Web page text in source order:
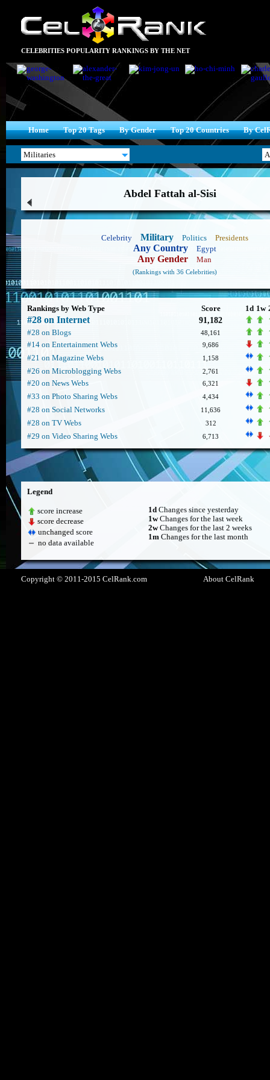
CELEBRITIES POPULARITY RANKINGS BY THE NET
Home Top 20 Tags By Gender Top 20 Countries By
Abdel Fattah al-Sisi
Celebrity Military Politics Presidents
Any Country Egypt
Any Gender Man
(Rankings with 36 Celebrities)
Rankings by Web Type Score 1d 1w
#28 on Internet
91,182
#28 on Blogs
48,161
#14 on Entertainment Webs 9,686
#21 on Magazine Webs 1,158
#26 on Microblogging Webs 2,761
#20 on News Webs 6,321
#33 on Photo Sharing Webs 4,434
#28 on Social Networks 11,636
#28 on TV Webs 312
#29 on Video Sharing Webs 6,713
Legend
score increase
score decrease
unchanged score
no data available
1d Changes since yesterday
1wChanges for the last week
2wChanges for the last 2 weeks
1m Changes for the last month
Copyright © 2011-2015 CelRank.com About CelRank